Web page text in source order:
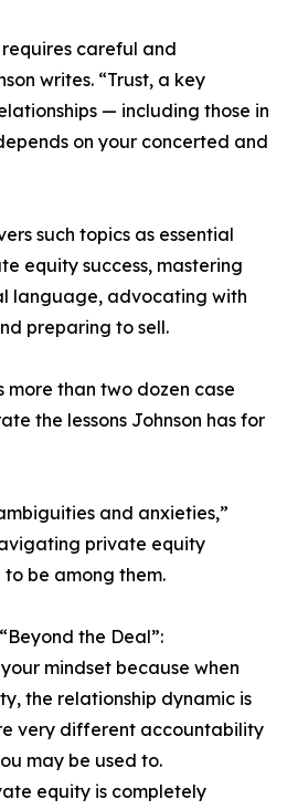
careful and
writes. “Trust, a key
— including those in
on your concerted and
such topics as essential
equity success, mastering
language, advocating with
preparing to sell.
more than two dozen case
the lessons Johnson has for
and anxieties,”
private equity
to be among them.
the Deal”:
mindset because when
the relationship dynamic is
very different accountability
may be used to.
equity is completely